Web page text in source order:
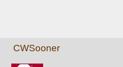
CWSooner